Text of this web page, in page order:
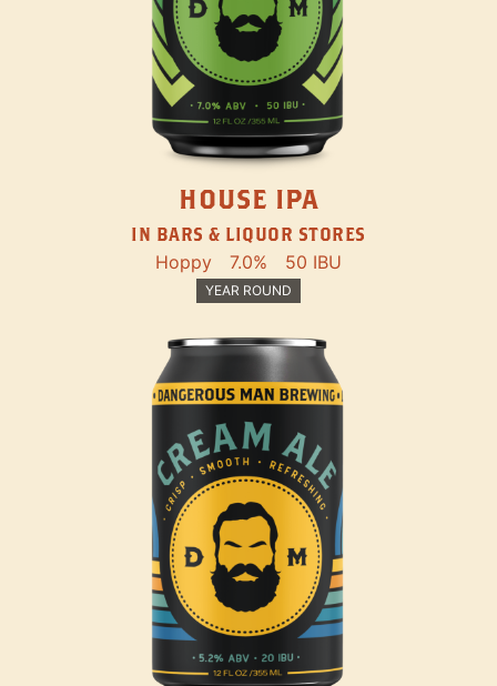
HOUSE IPA
IN BARS & LIQUOR STORES
Hoppy 7.0% 50 IBU
YEAR ROUND